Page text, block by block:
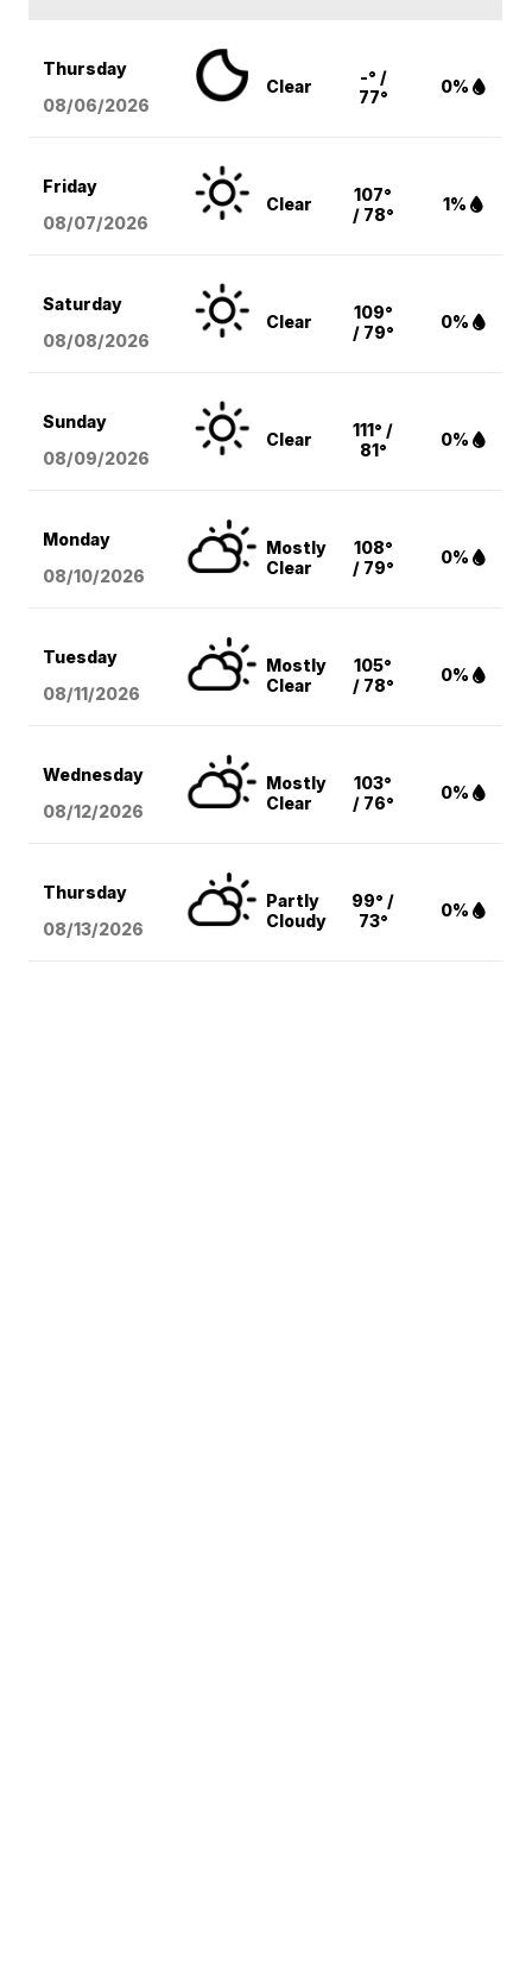
Thursday
08/06/2026
Clear
-° /
77°
0%
Friday
08/07/2026
Clear
107°
/ 78°
1%
Saturday
08/08/2026
Clear
109°
/ 79°
0%
Sunday
08/09/2026
Clear
111° /
81°
0%
Monday
08/10/2026
Mostly
Clear
108°
/ 79°
0%
Tuesday
08/11/2026
Mostly
Clear
105°
/ 78°
0%
Wednesday
08/12/2026
Mostly
Clear
103°
/ 76°
0%
Thursday
08/13/2026
Partly
Cloudy
99° /
73°
0%